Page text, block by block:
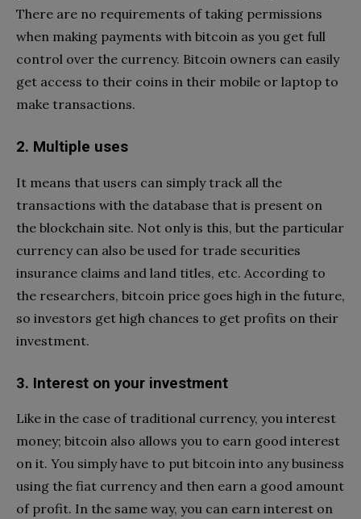
There are no requirements of taking permissions
when making payments with bitcoin as you get full
control over the currency. Bitcoin owners can easily
get access to their coins in their mobile or laptop to
make transactions.
2. Multiple uses
It means that users can simply track all the
transactions with the database that is present on
the blockchain site. Not only is this, but the particular
currency can also be used for trade securities
insurance claims and land titles, etc. According to
the researchers, bitcoin price goes high in the future,
so investors get high chances to get profits on their
investment.
3. Interest on your investment
Like in the case of traditional currency, you interest
money; bitcoin also allows you to earn good interest
on it. You simply have to put bitcoin into any business
using the fiat currency and then earn a good amount
of profit. In the same way, you can earn interest on